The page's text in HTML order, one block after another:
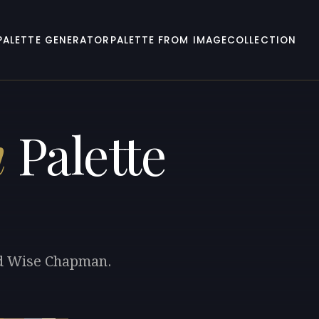
GENERATOR PALETTE FROM IMAGECOLLECTION
Palette
Chapman.